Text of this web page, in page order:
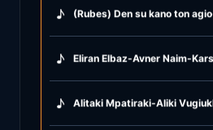
♪ (Rubes) Den su kano ton
♪ Eliran Elbaz-Avner Naim-
♪ Alitaki Mpatiraki-Aliki